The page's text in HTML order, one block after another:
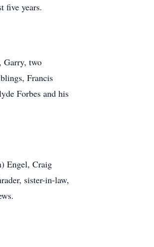
five years.
Garry, two
Francis
Forbes and his
Engel, Craig
sister-in-law,